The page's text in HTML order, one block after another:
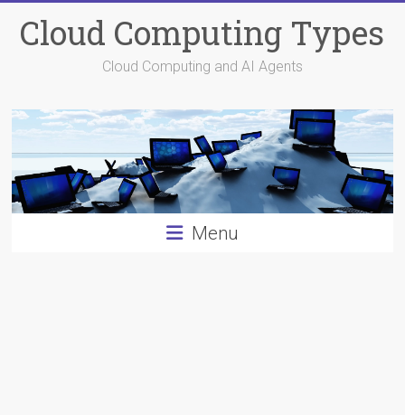
content
Cloud Computing Types
Cloud Computing and AI Agents
Menu